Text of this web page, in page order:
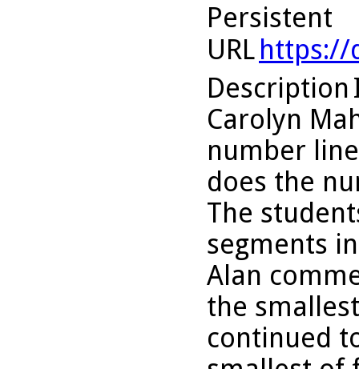
Persistent
URL https://
Description
Carolyn
number
does the
The
segments
Alan
the
continued